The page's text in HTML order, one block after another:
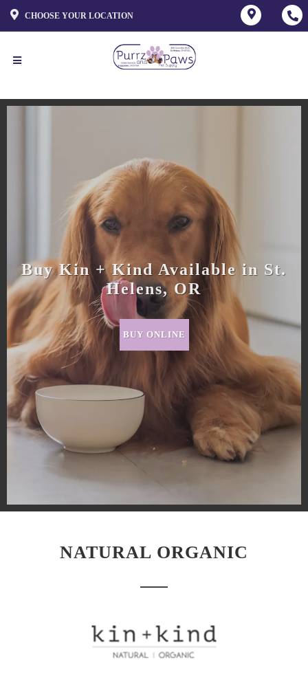
CHOOSE YOUR LOCATION
Buy Kin + Kind Available in St.
Helens, OR
BUY ONLINE
NATURAL ORGANIC